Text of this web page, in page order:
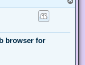
o
browser for